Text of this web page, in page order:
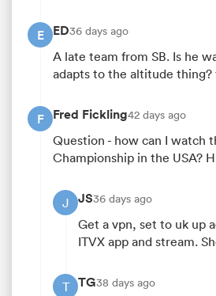
E ED36 days ago
A late team from SB. Is he
adapts to the altitude thing?
F Fred Fickling42 days ago
Question - how can I watch
Championship in the USA?
J JS36 days ago
Get a vpn, set to uk up
ITVX app and stream.
T TG38 days ago